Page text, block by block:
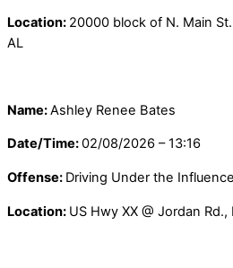
Location: 20000 block of N. Main
AL
Name:Ashley Renee Bates
Date/Time:02/08/2026 – 13:16
Offense: Driving Under the
Location: US Hwy XX @ Jordan